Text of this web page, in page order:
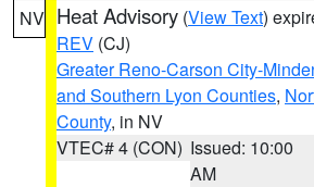
NV Heat Advisory (View Text)
REV (CJ)
Greater Reno-Carson City-
and Southern Lyon Counties,
County, in NV
VTEC# 4 (CON) Issued: 10:00
AM